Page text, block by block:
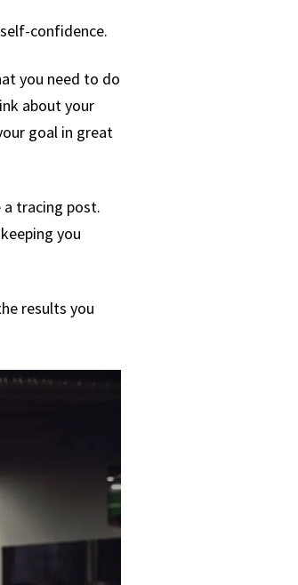
confidence.
you need to do
about your
goal in great
a tracing post.
you
results you